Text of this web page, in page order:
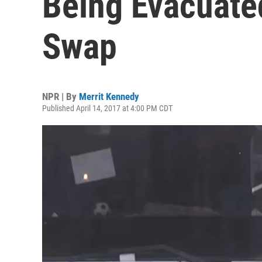
Swap
NPR | By Merrit Kennedy
Published April 14, 2017 at 4:00 PM CDT